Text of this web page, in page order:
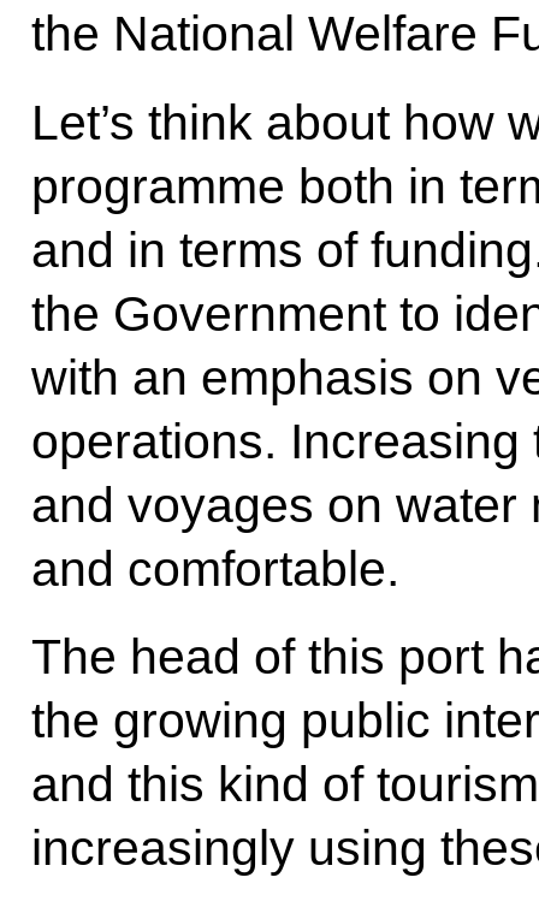
the National Welfare
Let’s think about how
programme both in
and in terms of
the Government to
with an emphasis on
operations.
and voyages on water
and comfortable.
The head of this port
the growing public
and this kind of
increasingly using